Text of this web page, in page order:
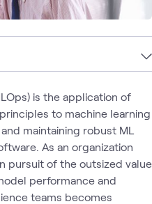
is the application of
to machine learning
maintaining robust ML
As an organization
pursuit of the outsized value
performance and
teams becomes